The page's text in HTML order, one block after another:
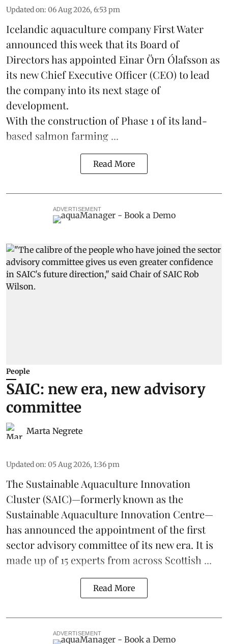
Updated on: 06 Aug 2026, 6:53 pm
Icelandic aquaculture companyFirst Water
announced this week that its Board of
Directors has appointed Einar Örn Ólafsson as
its new Chief Executive Officer (CEO) to lead
the company into its next stage of
development.
With the construction of Phase 1 of its land-
based salmon farming ...
Read More
ADVERTISEMENT
People
SAIC: new era, new advisory
committee
Marta Negrete
Updated on: 05 Aug 2026, 1:36 pm
The Sustainable Aquaculture Innovation
Cluster(SAIC)—formerly known as the
Sustainable Aquaculture Innovation Centre—
has announced the appointment of the first
sector advisory committee of its new era. It is
made up of 15 experts from across Scottish ...
Read More
ADVERTISEMENT